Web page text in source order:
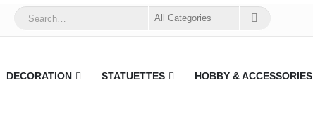
DECORATION STATUETTES HOBBY & ACCESSORIES